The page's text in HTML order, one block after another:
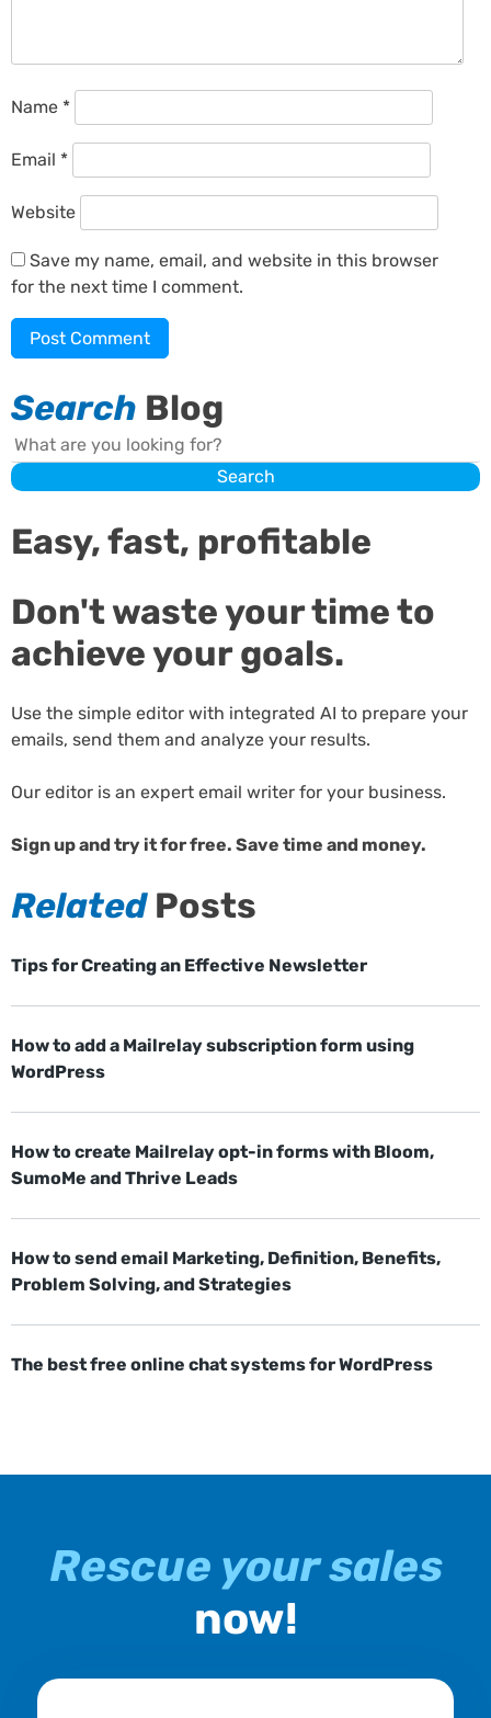
Name *
Email *
Website
Save my name, email, and website in this browser
for the next time I comment.
Search Blog
Search
Search
Easy, fast, profitable
Don't waste your time to
achieve your goals.
Use the simple editor with integrated AI to prepare your
emails, send them and analyze your results.
Our editor is an expert email writer for your business.
Sign up and try it for free. Save time and money.
RelatedPosts
Tips for Creating an Effective Newsletter
How to add a Mailrelay subscription form using
WordPress
How to create Mailrelay opt-in forms with Bloom,
SumoMe and Thrive Leads
How to send email Marketing, Definition, Benefits,
Problem Solving, and Strategies
The best free online chat systems for WordPress
Rescue your sales
now!